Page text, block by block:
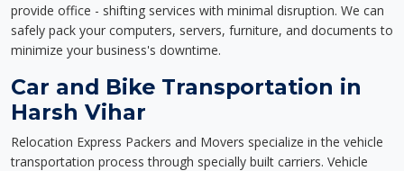
provide office - shifting services with minimal disruption. We can
safely pack your computers, servers, furniture, and documents to
minimize your business's downtime.
Car and Bike Transportation in
Harsh Vihar
Relocation Express Packers and Movers specialize in the vehicle
transportation process through specially built carriers. Vehicle